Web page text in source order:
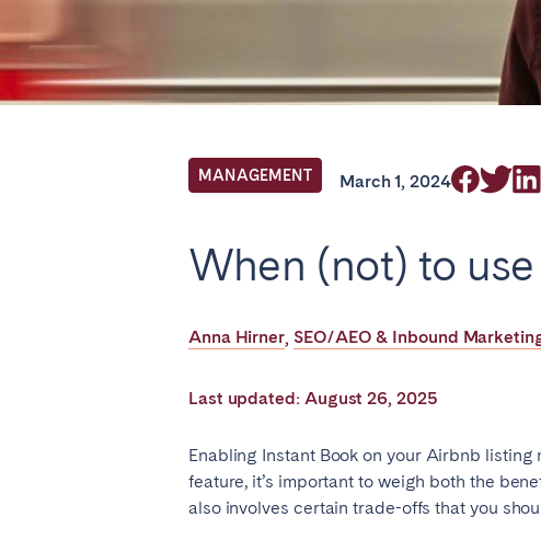
MANAGEMENT March 1, 2024
When (not) to
Anna Hirner, SEO/AEO & Inbound
Last updated: August 26, 2025
Enabling Instant Book on your Airbnb
feature, it’s important to weigh both the
also involves certain trade-offs that you
Find your location.
FRANCE
Cannes Dijon
Paris
Poitiers
IRELAND
Dublin